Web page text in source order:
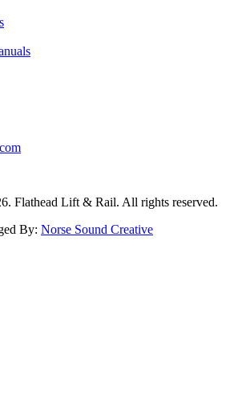
Flathead Lift & Rail. All rights reserved.
By: Norse Sound Creative